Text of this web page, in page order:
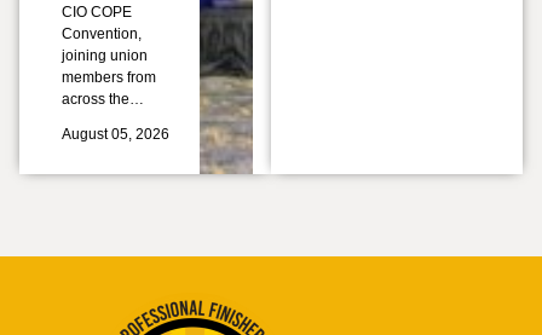
CIO COPE
Convention,
joining union
members from
across the…
August 05, 2026